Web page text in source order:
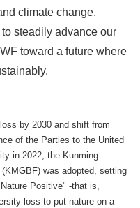
climate change.
steadily advance our
toward a future where
by 2030 and shift from
of the Parties to the United
in 2022, the Kunming-
was adopted, setting
Positive" -that is,
loss to put nature on a